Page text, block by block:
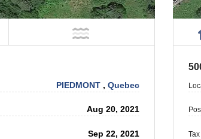
by Public or Private Road
PIEDMONT ,Quebec
Aug 20, 2021
Sep 22, 2021